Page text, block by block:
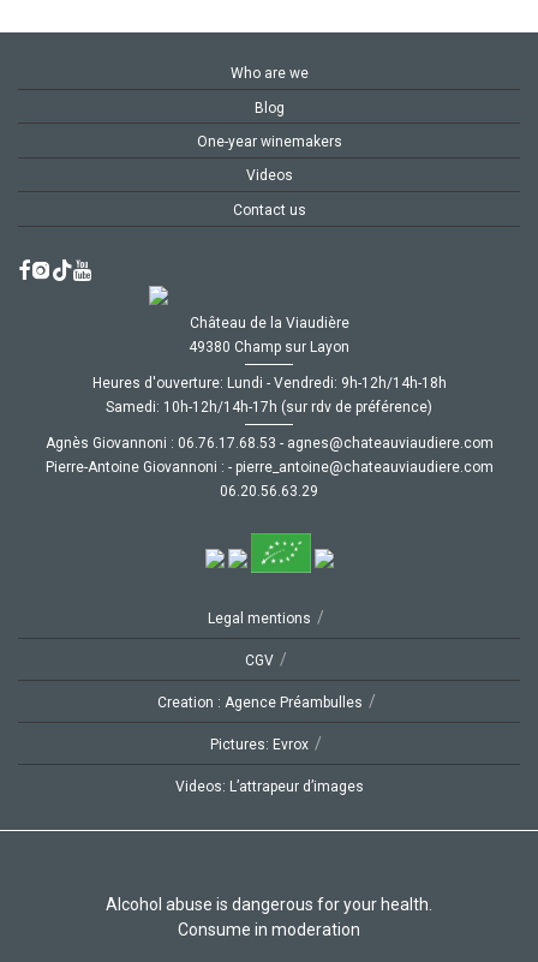
Who are we
Blog
One-year winemakers
Videos
Contact us
Château de la Viaudière
49380 Champ sur Layon
Heures d'ouverture: Lundi - Vendredi: 9h-12h/14h-18h
Samedi: 10h-12h/14h-17h (sur rdv de préférence)
Agnès Giovannoni : moc.ereiduaivuaetahc@senga
-
35.86.71.67.60
Pierre-Antoine Giovannoni :
moc.ereiduaivuaetahc@eniotna_erreip
-
92.36.65.02.60
Legal mentions /
CGV /
Creation : Agence Préambulles /
Pictures: Evrox /
Videos: L’attrapeur d’images
Alcohol abuse is dangerous for your health.
Consume in moderation